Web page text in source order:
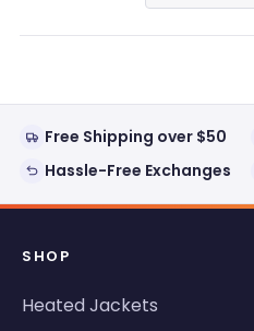
Free Shipping over $50
Hassle-Free Exchanges
SHOP
Heated Jackets